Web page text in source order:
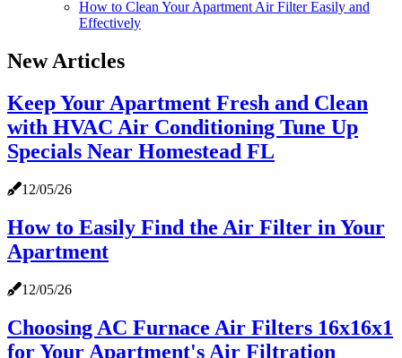
How to Clean Your Apartment Air Filter Easily and
Effectively
New Articles
Keep Your Apartment Fresh and Clean
with HVAC Air Conditioning Tune Up
Specials Near Homestead FL
12/05/26
How to Easily Find the Air Filter in Your
Apartment
12/05/26
Choosing AC Furnace Air Filters 16x16x1
for Your Apartment's Air Filtration